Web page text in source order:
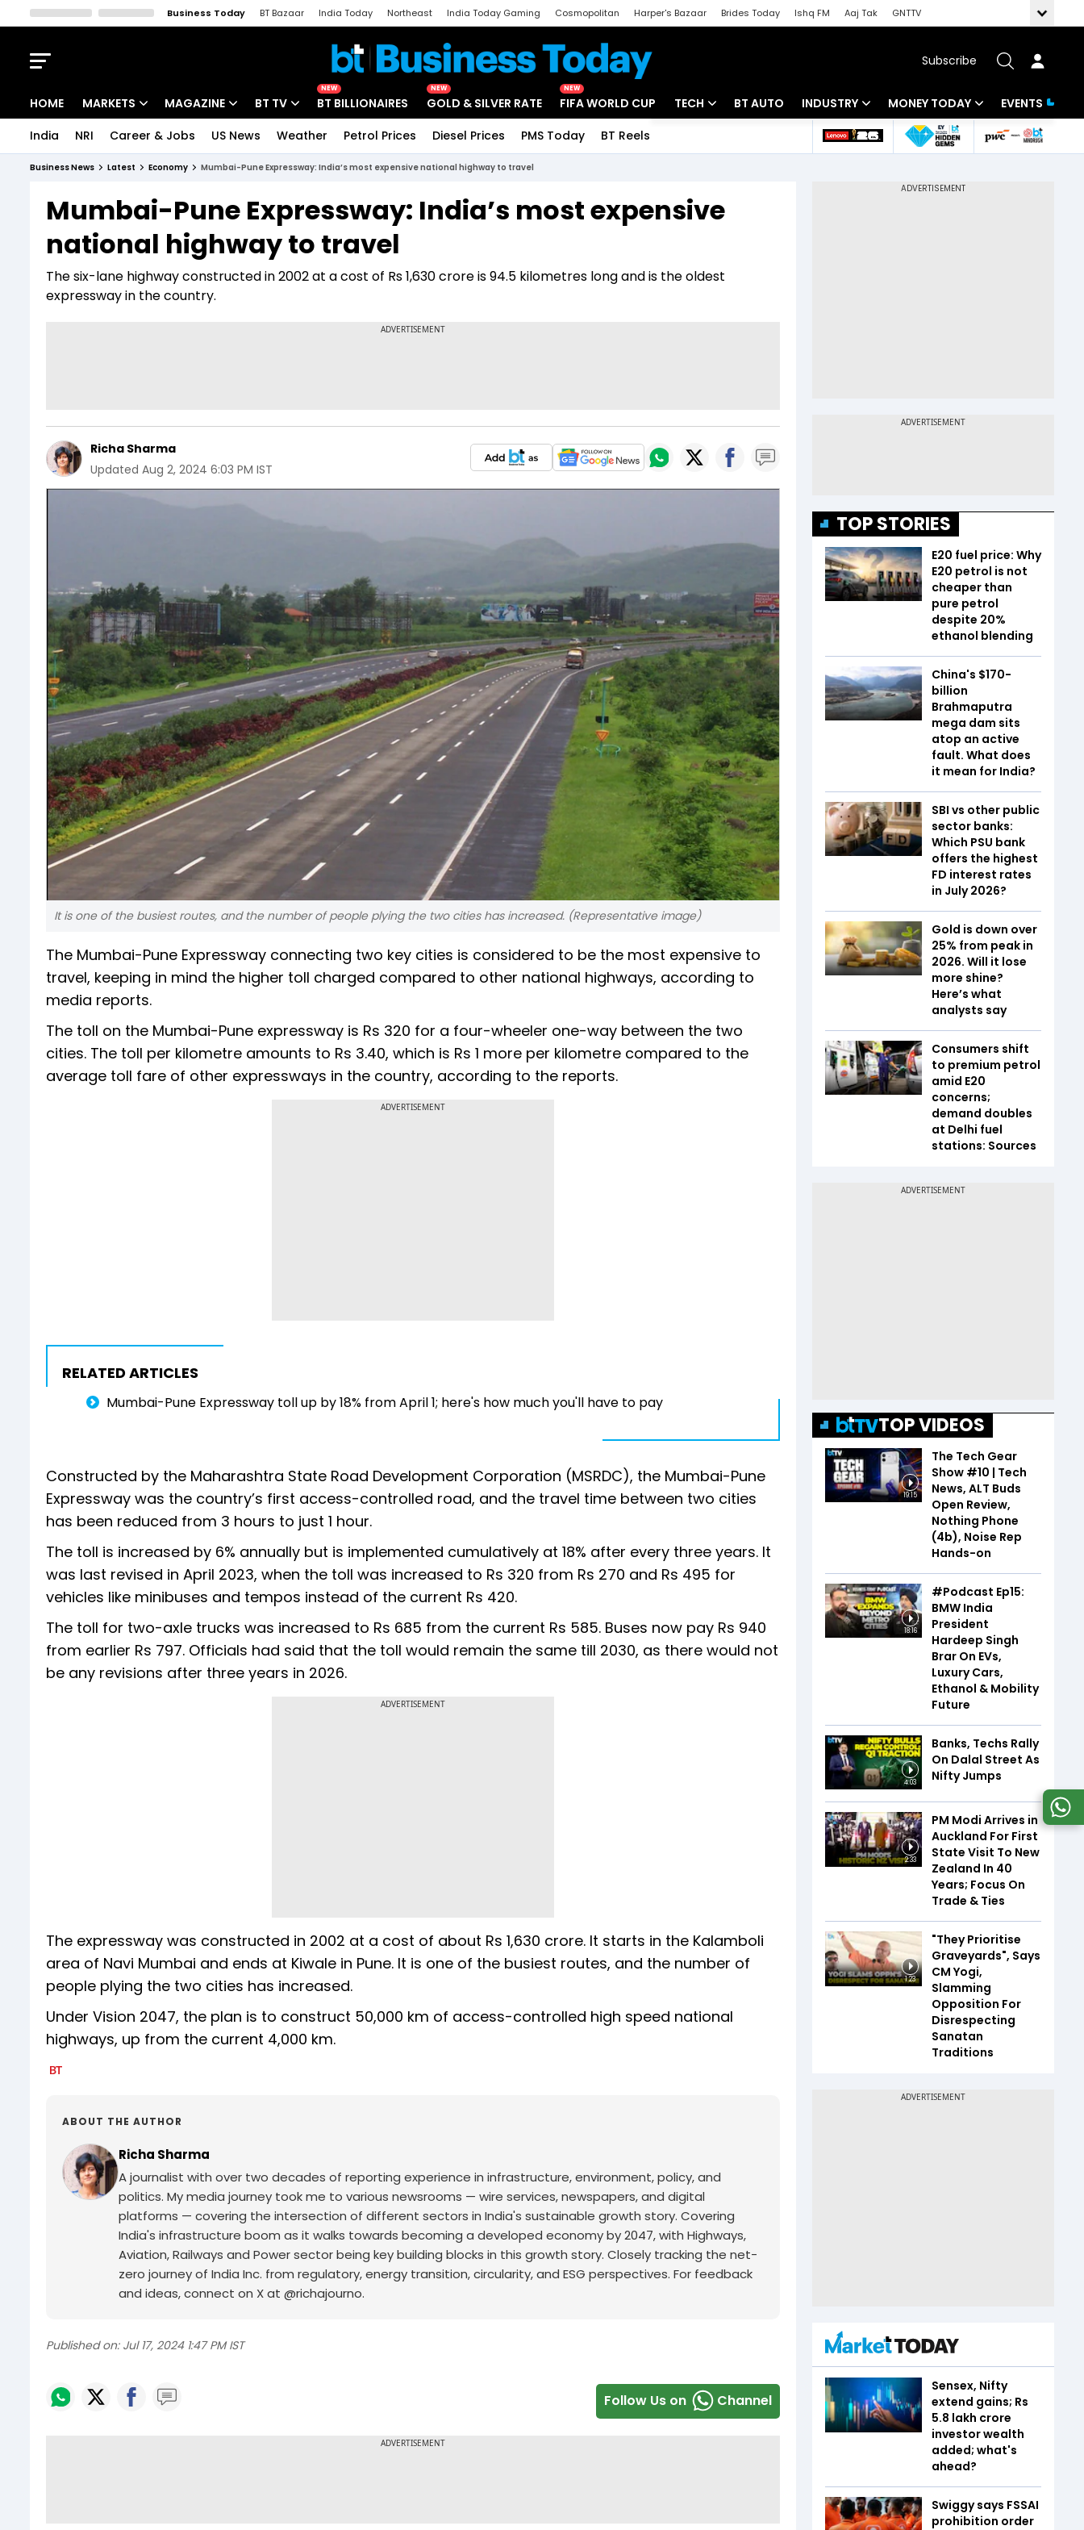
Business Today BT Bazaar India Today Northeast India Today Gaming Cosmopolitan Harper's Bazaar Brides Today Ishq FM Aaj Tak
GNTTV
Subscribe
HOME MARKETS
Indices
Stocks List
MAGAZINE
Deep Dive
Interview
BT TV
Drive Today
BT Explainer
NEW
BT BILLIONAIRES
NEW
GOLD & SILVER RATE
NEW
FIFA WORLD CUP TECH
Startups
BT AUTO INDUSTRY
Banking
MONEY TODAY
Mutual Funds
EVENTS
India NRI Career & Jobs US News Weather Petrol Prices Diesel Prices PMS Today BT Reels
Business News Latest Economy Mumbai-Pune Expressway: India’s most expensive national highway to travel
Mumbai-Pune Expressway: India’s most expensive
national highway to travel
The six-lane highway constructed in 2002 at a cost of Rs 1,630 crore is 94.5 kilometres long and is the oldest
expressway in the country.
Richa Sharma
Updated Aug 2, 2024 6:03 PM IST
It is one of the busiest routes, and the number of people plying the two cities has increased. (Representative image)
The Mumbai-Pune Expressway connecting two key cities is considered to be the most expensive to
travel, keeping in mind the higher toll charged compared to other national highways, according to
media reports.
The toll on the Mumbai-Pune expressway is Rs 320 for a four-wheeler one-way between the two
cities. The toll per kilometre amounts to Rs 3.40, which is Rs 1 more per kilometre compared to the
average toll fare of other expressways in the country, according to the reports.
ADVERTISEMENT
RELATED ARTICLES
Mumbai-Pune Expressway toll up by 18% from April 1; here's how much you'll have to pay
Constructed by the Maharashtra State Road Development Corporation (MSRDC), the Mumbai-Pune
Expressway was the country’s first access-controlled road, and the travel time between two cities
has been reduced from 3 hours to just 1 hour.
The toll is increased by 6% annually but is implemented cumulatively at 18% after every three years. It
was last revised in April 2023, when the toll was increased to Rs 320 from Rs 270 and Rs 495 for
vehicles like minibuses and tempos instead of the current Rs 420.
The toll for two-axle trucks was increased to Rs 685 from the current Rs 585. Buses now pay Rs 940
from earlier Rs 797. Officials had said that the toll would remain the same till 2030, as there would not
be any revisions after three years in 2026.
ADVERTISEMENT
The expressway was constructed in 2002 at a cost of about Rs 1,630 crore. It starts in the Kalamboli
area of Navi Mumbai and ends at Kiwale in Pune. It is one of the busiest routes, and the number of
people plying the two cities has increased.
Under Vision 2047, the plan is to construct 50,000 km of access-controlled high speed national
highways, up from the current 4,000 km.
ABOUT THE AUTHOR
Richa Sharma
A journalist with over two decades of reporting experience in infrastructure, environment, policy, and
politics. My media journey took me to various newsrooms — wire services, newspapers, and digital
platforms — covering the intersection of different sectors in India's sustainable growth story. Covering
India's infrastructure boom as it walks towards becoming a developed economy by 2047, with Highways,
Aviation, Railways and Power sector being key building blocks in this growth story. Closely tracking the net-
zero journey of India Inc. from regulatory, energy transition, circularity, and ESG perspectives. For feedback
and ideas, connect on X at @richajourno.
Published on: Jul 17, 2024 1:47 PM IST
Follow Us on Channel
TOP STORIES
E20 fuel price: Why
E20 petrol is not
cheaper than
pure petrol
despite 20%
ethanol blending
China's $170-
billion
Brahmaputra
mega dam sits
atop an active
fault. What does
it mean for India?
SBI vs other public
sector banks:
Which PSU bank
offers the highest
FD interest rates
in July 2026?
Gold is down over
25% from peak in
2026. Will it lose
more shine?
Here’s what
analysts say
Consumers shift
to premium petrol
amid E20
concerns;
demand doubles
at Delhi fuel
stations: Sources
TOP VIDEOS
19:15
The Tech Gear
Show #10 | Tech
News, ALT Buds
Open Review,
Nothing Phone
(4b), Noise Rep
Hands-on
18:16
#Podcast Ep15:
BMW India
President
Hardeep Singh
Brar On EVs,
Luxury Cars,
Ethanol & Mobility
Future
4:03
Banks, Techs Rally
On Dalal Street As
Nifty Jumps
2:33
PM Modi Arrives in
Auckland For First
State Visit To New
Zealand In 40
Years; Focus On
Trade & Ties
1:23
"They Prioritise
Graveyards", Says
CM Yogi,
Slamming
Opposition For
Disrespecting
Sanatan
Traditions
Sensex, Nifty
extend gains; Rs
5.8 lakh crore
investor wealth
added; what's
ahead?
Swiggy says FSSAI
prohibition order